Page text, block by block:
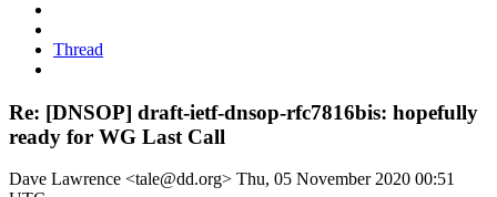
Thread
Re: [DNSOP] draft-ietf-dnsop-rfc7816bis: hopefully
ready for WG Last Call
Dave Lawrence <tale@dd.org> Thu, 05 November 2020 00:51